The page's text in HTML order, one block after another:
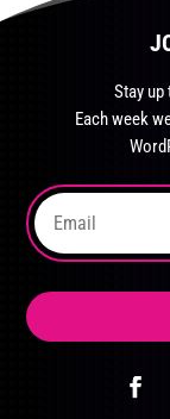
The
the
product
page
Stay
Each week